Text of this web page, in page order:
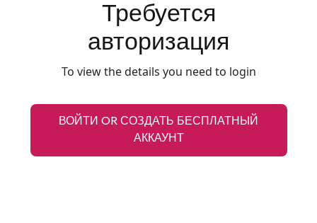
Требуется
авторизация
To view the details you need to login
ВОЙТИ OR СОЗДАТЬ БЕСПЛАТНЫЙ
АККАУНТ